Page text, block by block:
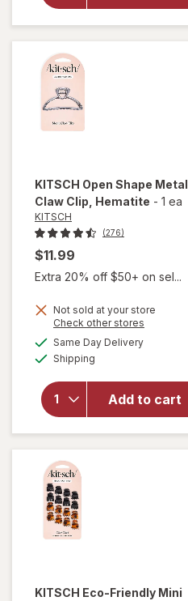
Friendly
Large
Claw
KITSCH Open Shape Metal
Claw Clip , Hematite - 1 ea
KITSCH
(276)
$11.99
Extra 20% off $50+ on sel...
Not sold at your store
Check other stores
Same Day Deliveryavailable
Shipping
Add to cart
will open
overlay
KITSCH
Open
Shape
Metal
Claw Clip
KITSCH Eco-Friendly Mini